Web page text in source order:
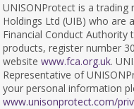
UNISONProtect is a
Holdings Ltd (UIB) who are
Financial Conduct
products, register number
websitewww.fca.org.uk.
Representative of
your personal information
www.unisonprotect.com/